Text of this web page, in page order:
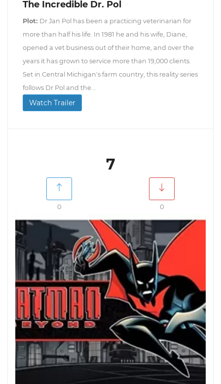
The Incredible Dr. Pol
Plot: Dr Jan Pol has been a practicing veterinarian for
more than half his life. In 1981 he and his wife, Diane,
opened a vet business out of their home, and over the
years it has grown to service more than 19,000 clients.
Set in Central Michigan's farm country, this reality series
follows Dr Pol and the...
Watch Trailer
7
0 0